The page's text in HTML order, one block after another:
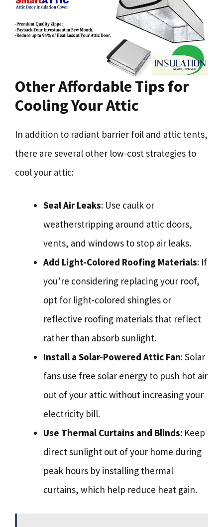
Other Affordable Tips for
Cooling Your Attic
In addition to radiant barrier foil and attic tents,
there are several other low-cost strategies to
cool your attic:
Seal Air Leaks: Use caulk or
weatherstripping around attic doors,
vents, and windows to stop air leaks.
Add Light-Colored Roofing Materials: If
you’re considering replacing your roof,
opt for light-colored shingles or
reflective roofing materials that reflect
rather than absorb sunlight.
Install a Solar-Powered Attic Fan: Solar
fans use free solar energy to push hot air
out of your attic without increasing your
electricity bill.
Use Thermal Curtains and Blinds: Keep
direct sunlight out of your home during
peak hours by installing thermal
curtains, which help reduce heat gain.